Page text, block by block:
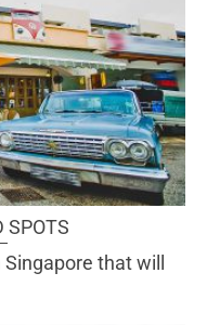
SPOTS
that will